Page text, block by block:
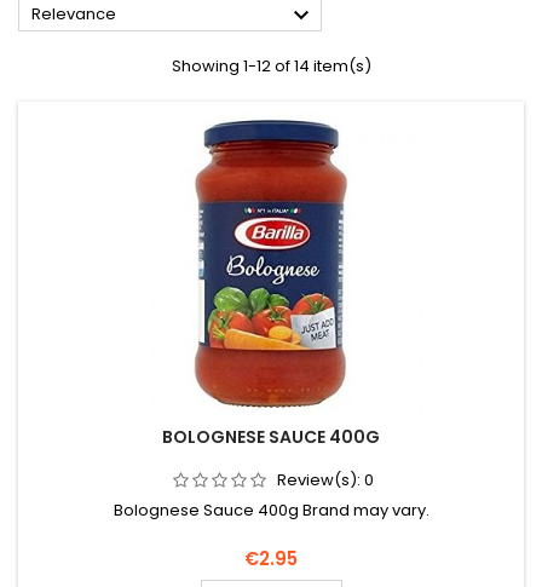
Relevance 
Showing 1-12 of 14 item(s)
BOLOGNESE SAUCE 400G
Review(s): 0
Bolognese Sauce 400g Brand may vary.
Price
€2.95